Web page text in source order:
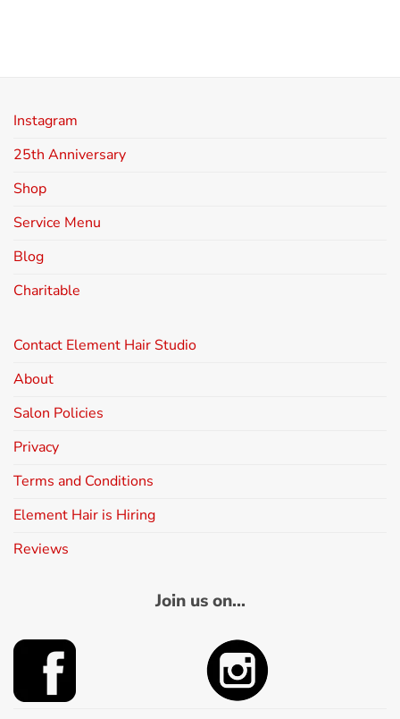
Instagram
25th Anniversary
Shop
Service Menu
Blog
Charitable
Contact Element Hair Studio
About
Salon Policies
Privacy
Terms and Conditions
Element Hair is Hiring
Reviews
Join us on...